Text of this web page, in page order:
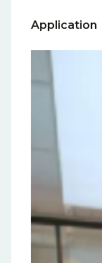
Application